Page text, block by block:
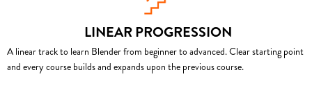
LINEAR PROGRESSION
A linear track to learn Blender from beginner to advanced. Clear starting point
and every course builds and expands upon the previous course.